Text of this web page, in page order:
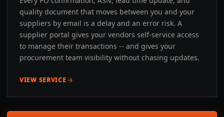
quality document that moves between you and your
suppliers by email is a delay and an error risk. A
supplier portal gives your vendors self-service access
to manage their transactions -- and gives your
procurement team visibility without chasing updates.
VIEW SERVICE